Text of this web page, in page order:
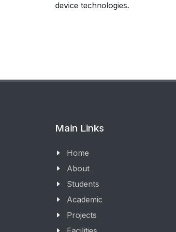
device technologies.
Main Links
Home
About
Students
Academic
Projects